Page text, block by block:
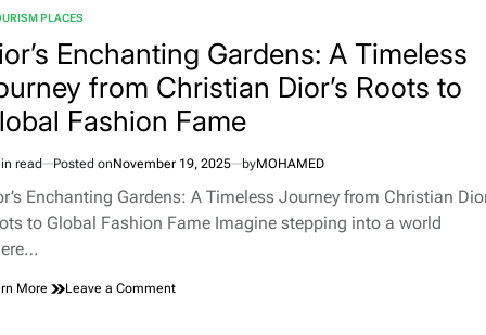
of
the
Nile
in
Egypt
–
Your
Complete
Guide
PLACES
Enchanting Gardens: A Timeless
from Christian Dior’s Roots to
Fashion Fame
read Posted onNovember 19, 2025 byMOHAMED
Enchanting Gardens: A Timeless Journey from Christian
to Global Fashion Fame Imagine stepping into a world
More Leave a Commenton